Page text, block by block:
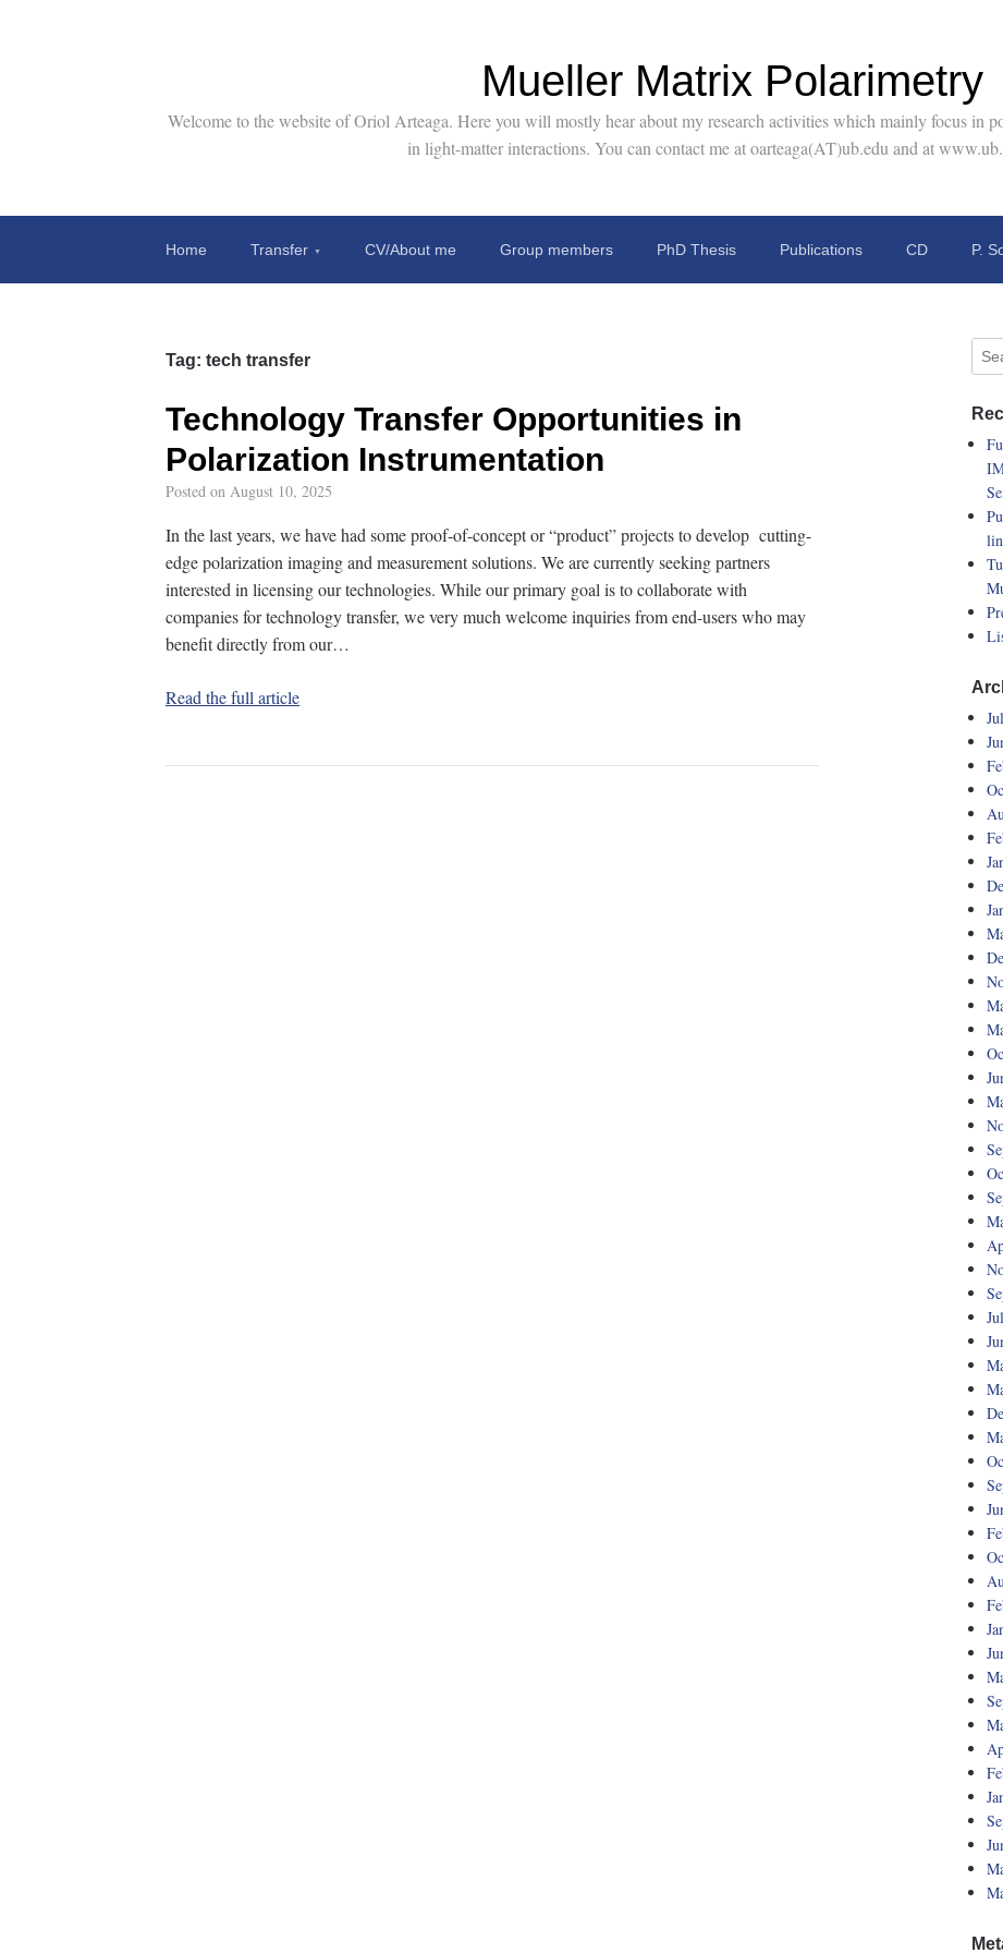
Mueller Matrix Polarimetry
Welcome to the website of Oriol Arteaga. Here you will mostly hear about my research activities which mainly focus in
in light-matter interactions. You can contact me at oarteaga(AT)ub.edu and at
Home Transfer CV/About me Group members PhD Thesis Publications CD P.
Tag: tech transfer
Technology Transfer Opportunities in
Polarization Instrumentation
Posted on August 10, 2025
In the last years, we have had some proof-of-concept or “product” projects to develop cutting-
edge polarization imaging and measurement solutions. We are currently seeking partners
interested in licensing our technologies. While our primary goal is to collaborate with
companies for technology transfer, we very much welcome inquiries from end-users who may
benefit directly from our…
Read the full article